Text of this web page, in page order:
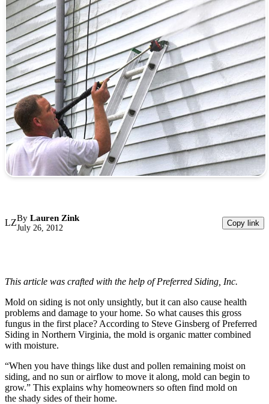
LZBy Lauren Zink
July 26, 2012
Copy link
This article was crafted with the help of Preferred Siding, Inc.
Mold on siding is not only unsightly, but it can also cause health
problems and damage to your home. So what causes this gross
fungus in the first place? According to Steve Ginsberg of Preferred
Siding in Northern Virginia, the mold is organic matter combined
with moisture.
“When you have things like dust and pollen remaining moist on
siding, and no sun or airflow to move it along, mold can begin to
grow.” This explains why homeowners so often find mold on
the shady sides of their home.